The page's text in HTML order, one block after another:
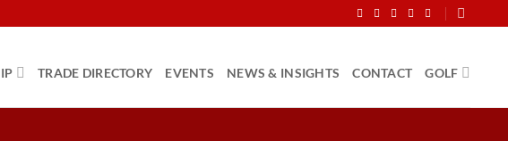
TRADE DIRECTORY EVENTS NEWS & INSIGHTS CONTACT GOLF